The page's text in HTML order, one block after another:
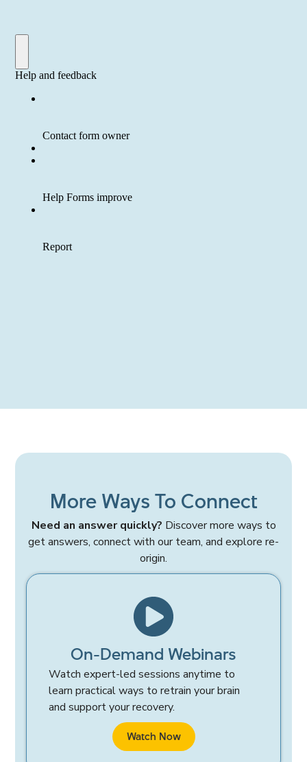
More Ways To Connect
Need an answer quickly? Discover more ways to
get answers, connect with our team, and explore re-
origin.
On-Demand Webinars
Watch expert-led sessions anytime to
learn practical ways to retrain your brain
and support your recovery.
Watch Now